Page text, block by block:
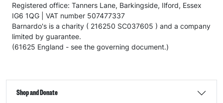
Registered office: Tanners Lane, Barkingside, Ilford, Essex
IG6 1QG | VAT number 507477337
Barnardo's is a charity ( 216250 SC037605 ) and a company
limited by guarantee.
(61625 England - see the governing document.)
Shop and Donate